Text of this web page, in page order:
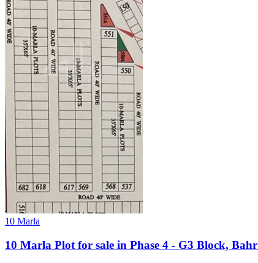
10 Marla
10 Marla Plot for sale in Phase 4 - G3 Block,